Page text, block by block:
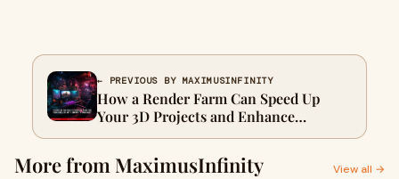
← PREVIOUS BY MAXIMUSINFINITY
How a Render Farm Can Speed Up
Your 3D Projects and Enhance
Workflow Efficiency
More from MaximusInfinity View all →